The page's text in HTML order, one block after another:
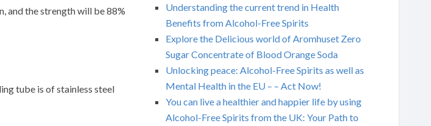
and the strength will be 88%
tube is of stainless steel
Understanding the current trend in Health
Benefits from Alcohol-Free Spirits
Explore the Delicious world of Aromhuset Zero
Sugar Concentrate of Blood Orange Soda
Unlocking peace: Alcohol-Free Spirits as well as
Mental Health in the EU – – Act Now!
You can live a healthier and happier life by using
Alcohol-Free Spirits from the UK: Your Path to